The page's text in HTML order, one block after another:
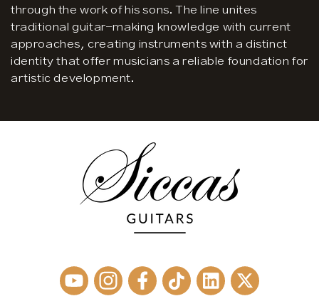
through the work of his sons. The line unites
traditional guitar-making knowledge with current
approaches, creating instruments with a distinct
identity that offer musicians a reliable foundation for
artistic development.